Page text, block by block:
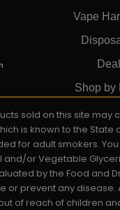
Vape
Shop by
sold on this site
is known to the
for adult smokers.
or Vegetable
by the Food and
or prevent any
of reach of children